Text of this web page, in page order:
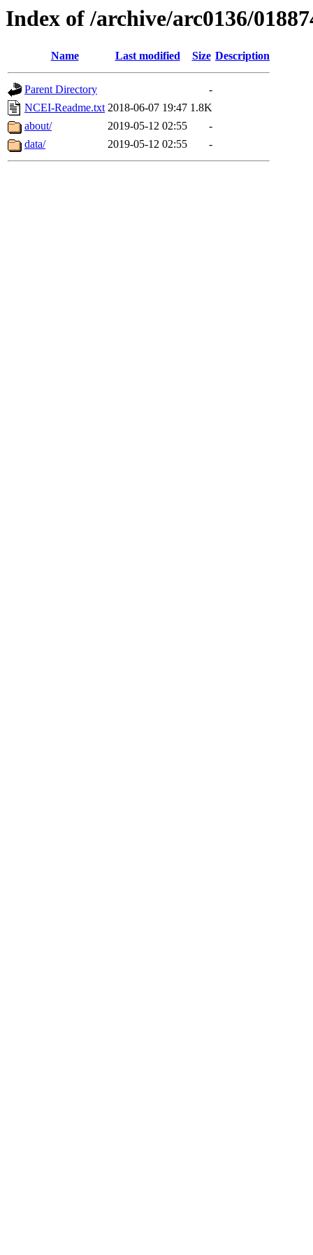
Index of /archive/arc0136/
Name Last modified Size Description
Parent Directory
-
NCEI-Readme.txt 2018-06-07 19:47 1.8K
about/
2019-05-12 02:55
-
data/
2019-05-12 02:55 -